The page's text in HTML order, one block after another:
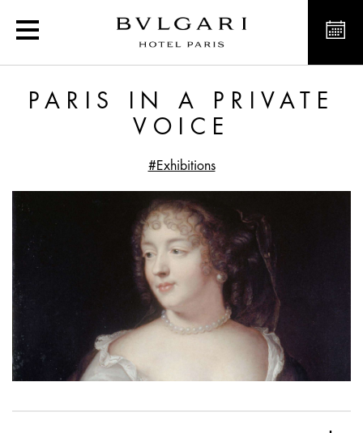
Paris in a Private Voice
PARIS IN A PRIVATE
VOICE
#Exhibitions